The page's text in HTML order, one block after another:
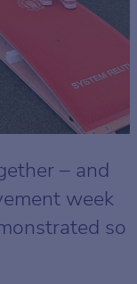
– and
week
so